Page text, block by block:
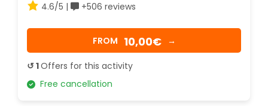
4.6/5 |
+506 reviews
FROM 10,00€ →
↺ 1Offers for this activity
Free cancellation